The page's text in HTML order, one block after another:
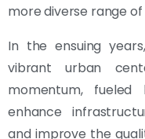
more diverse range
In the ensuing
vibrant urban
momentum,
enhance
and improve the